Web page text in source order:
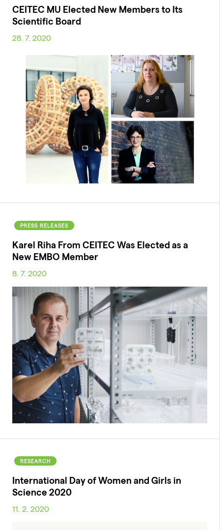
CEITEC MU Elected New Members to Its
Scientific Board
28. 7. 2020
PRESS RELEASES
Karel Riha From CEITEC Was Elected as a
New EMBO Member
8. 7. 2020
RESEARCH
International Day of Women and Girls in
Science 2020
11. 2. 2020